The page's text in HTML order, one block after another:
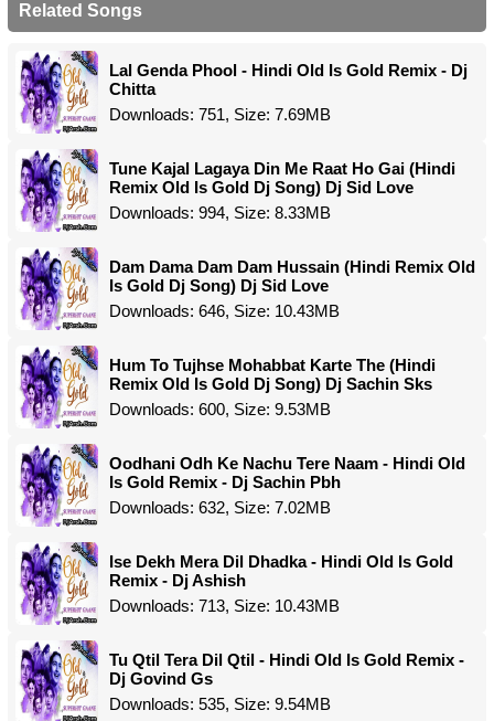
Related Songs
Lal Genda Phool - Hindi Old Is Gold Remix - Dj
Chitta
Downloads: 751, Size: 7.69MB
Tune Kajal Lagaya Din Me Raat Ho Gai (Hindi
Remix Old Is Gold Dj Song) Dj Sid Love
Downloads: 994, Size: 8.33MB
Dam Dama Dam Dam Hussain (Hindi Remix Old
Is Gold Dj Song) Dj Sid Love
Downloads: 646, Size: 10.43MB
Hum To Tujhse Mohabbat Karte The (Hindi
Remix Old Is Gold Dj Song) Dj Sachin Sks
Downloads: 600, Size: 9.53MB
Oodhani Odh Ke Nachu Tere Naam - Hindi Old
Is Gold Remix - Dj Sachin Pbh
Downloads: 632, Size: 7.02MB
Ise Dekh Mera Dil Dhadka - Hindi Old Is Gold
Remix - Dj Ashish
Downloads: 713, Size: 10.43MB
Tu Qtil Tera Dil Qtil - Hindi Old Is Gold Remix -
Dj Govind Gs
Downloads: 535, Size: 9.54MB